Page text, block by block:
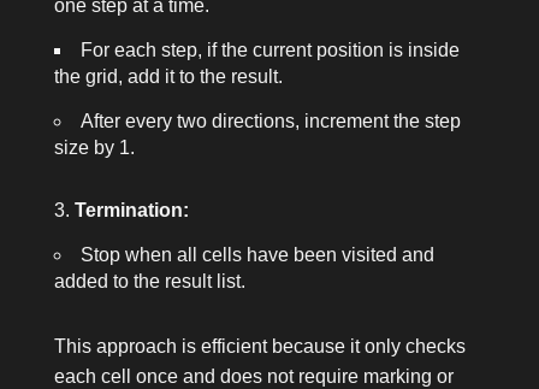
one step at a time.
For each step, if the current position is inside
the grid, add it to the result.
After every two directions, increment the step
size by 1.
Termination:
Stop when all cells have been visited and
added to the result list.
This approach is efficient because it only checks
each cell once and does not require marking or